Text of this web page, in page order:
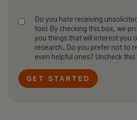
Do you hate receiving
too! By checking this box, we
you things that will interest you
research. Do you prefer not to
even helpful ones? Uncheck this